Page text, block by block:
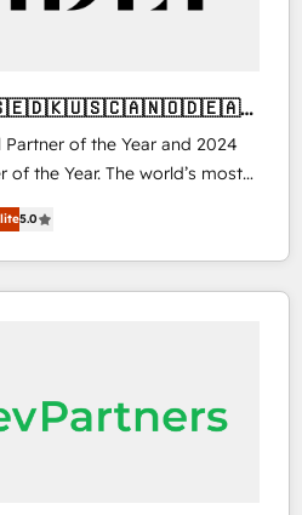
Partner of the Year and 2024
of the Year. The world’s most
accredited HubSpot Solutions
EMEA, APAC and NAM,
programmes and
clarity, human at global
it is proof of trust built through
5.0